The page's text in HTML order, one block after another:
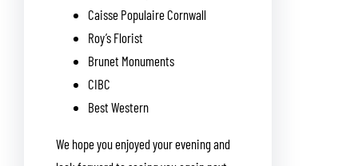
Caisse Populaire Cornwall
Roy’s Florist
Brunet Monuments
CIBC
Best Western
We hope you enjoyed your evening and